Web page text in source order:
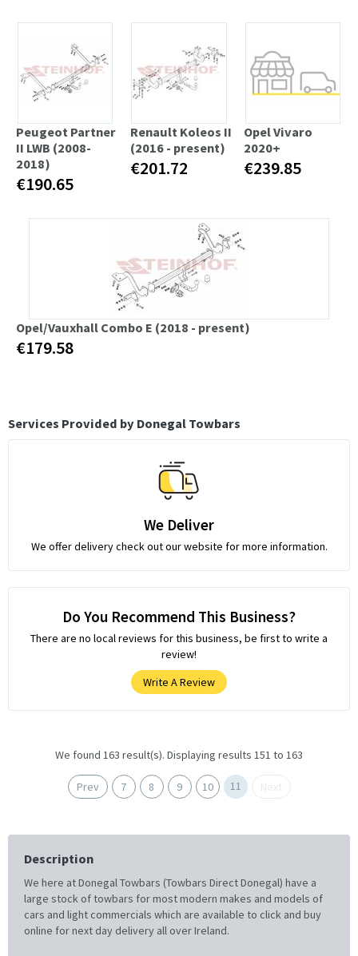
Peugeot Partner
II LWB (2008-
2018)
€190.65
Renault Koleos II
(2016 - present)
€201.72
Opel Vivaro
2020+
€239.85
Opel/Vauxhall Combo E (2018 - present)
€179.58
Services Provided by Donegal Towbars
We Deliver
We offer delivery check out our website for more information.
Do You Recommend This Business?
There are no local reviews for this business, be first to write a
review!
Write A Review
We found 163 result(s). Displaying results 151 to 163
Prev 7 8 9 10 11 Next
Description
We here at Donegal Towbars (Towbars Direct Donegal) have a
large stock of towbars for most modern makes and models of
cars and light commercials which are available to click and buy
online for next day delivery all over Ireland.